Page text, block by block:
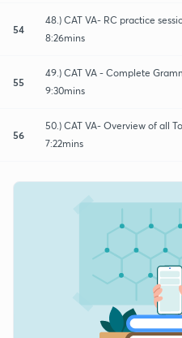
54
48.) CAT VA- RC practice
8:26mins
55
49.) CAT VA - Complete
9:30mins
56
50.) CAT VA- Overview of all
7:22mins